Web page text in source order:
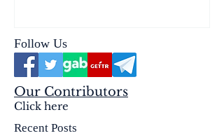
Follow Us
Our Contributors
Click here
Recent Posts